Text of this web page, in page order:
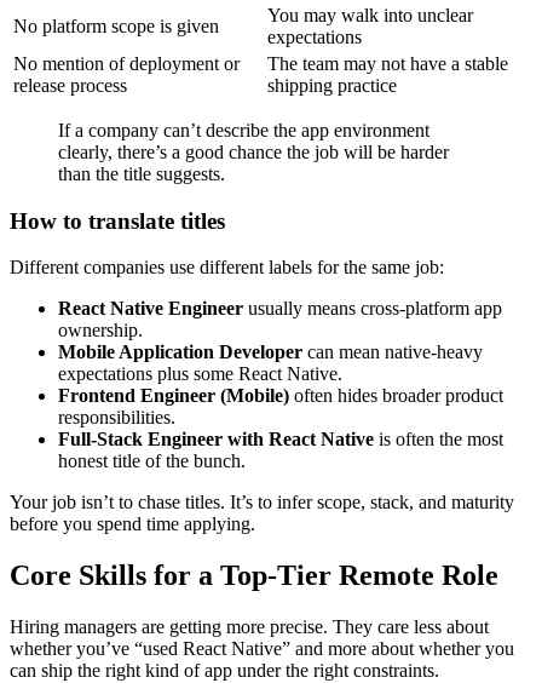
No platform scope is given
You may walk into unclear
expectations
No mention of deployment or
release process
The team may not have a stable
shipping practice
If a company can’t describe the app environment
clearly, there’s a good chance the job will be harder
than the title suggests.
How to translate titles
Different companies use different labels for the same job:
React Native Engineer usually means cross-platform app
ownership.
Mobile Application Developer can mean native-heavy
expectations plus some React Native.
Frontend Engineer (Mobile) often hides broader product
responsibilities.
Full-Stack Engineer with React Native is often the most
honest title of the bunch.
Your job isn’t to chase titles. It’s to infer scope, stack, and maturity
before you spend time applying.
Core Skills for a Top-Tier Remote Role
Hiring managers are getting more precise. They care less about
whether you’ve “used React Native” and more about whether you
can ship the right kind of app under the right constraints.